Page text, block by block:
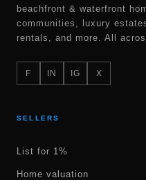
beachfront & waterfront
communities, luxury
rentals, and more. All
F IN IG X
SELLERS
List for 1%
Home valuation